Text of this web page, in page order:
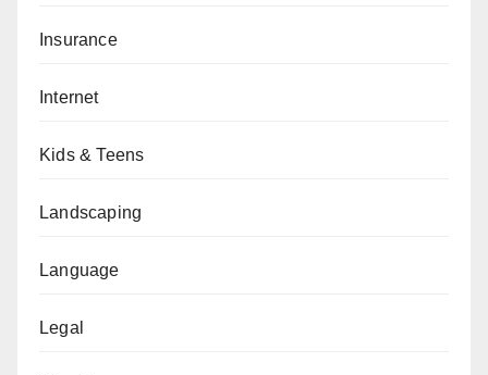
Insurance
Internet
Kids & Teens
Landscaping
Language
Legal